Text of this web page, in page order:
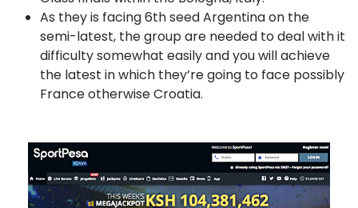
As they is facing 6th seed Argentina on the
semi-latest, the group are needed to deal with it
difficulty somewhat easily and you will achieve
the latest in which they’re going to face possibly
France otherwise Croatia.